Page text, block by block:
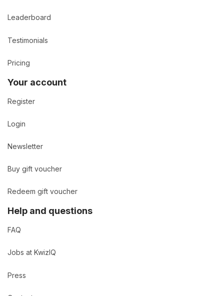
Leaderboard
Testimonials
Pricing
Your account
Register
Login
Newsletter
Buy gift voucher
Redeem gift voucher
Help and questions
FAQ
Jobs at KwizIQ
Press